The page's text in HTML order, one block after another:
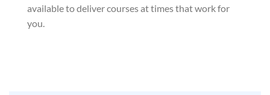
available to deliver courses at times that work for
you.